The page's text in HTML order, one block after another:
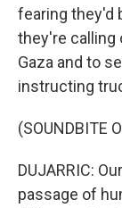
fearing they'd
they're calling
Gaza and to
instructing
(SOUNDBITE
DUJARRIC:
passage of